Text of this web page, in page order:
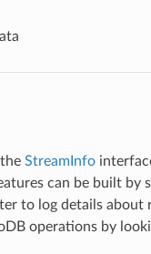
StreamInfo
can be built by
to log details about
operations by